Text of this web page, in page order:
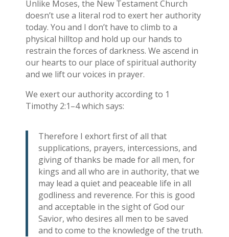
Unlike Moses, the New Testament Church
doesn’t use a literal rod to exert her authority
today. You and I don’t have to climb to a
physical hilltop and hold up our hands to
restrain the forces of darkness. We ascend in
our hearts to our place of spiritual authority
and we lift our voices in prayer.
We exert our authority according to 1
Timothy 2:1–4 which says:
Therefore I exhort first of all that
supplications, prayers, intercessions, and
giving of thanks be made for all men, for
kings and all who are in authority, that we
may lead a quiet and peaceable life in all
godliness and reverence. For this is good
and acceptable in the sight of God our
Savior, who desires all men to be saved
and to come to the knowledge of the truth.